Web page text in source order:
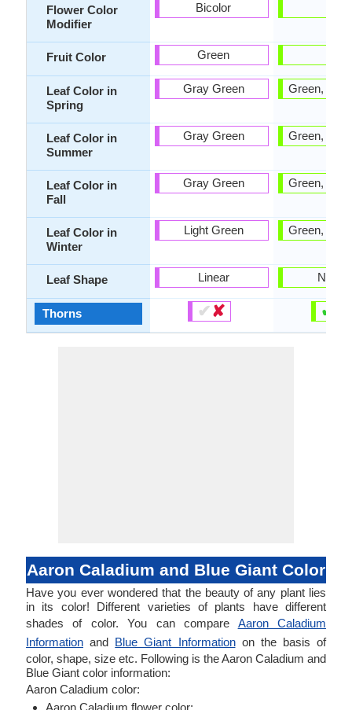
Flower Color
Modifier
Fruit Color
Leaf Color in
Spring
Leaf Color in
Summer
Leaf Color in
Fall
Leaf Color in
Winter
Leaf Shape
Thorns
Bicolor
Green
Gray Green
Gray Green
Gray Green
Light Green
Linear
✔✘
Green,
Green,
Green,
Green,
✔
Aaron Caladium and Blue Giant Color
Have you ever wondered that the beauty of any plant lies
in its color! Different varieties of plants have different
shades of color. You can compare Aaron Caladium
Information and Blue Giant Informationon the basis of
color, shape, size etc. Following is the Aaron Caladium and
Blue Giant color information:
Aaron Caladium color:
Aaron Caladium flower color: